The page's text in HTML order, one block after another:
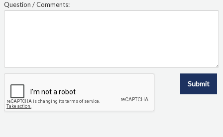
Question / Comments:
Submit